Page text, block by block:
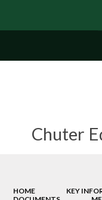
Chuter
HOME KEY